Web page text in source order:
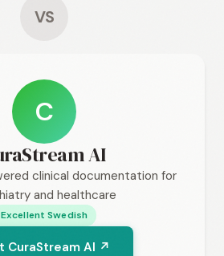
VS
C
AI
clinical documentation for
and healthcare
Excellent Swedish
CuraStream AI ↗